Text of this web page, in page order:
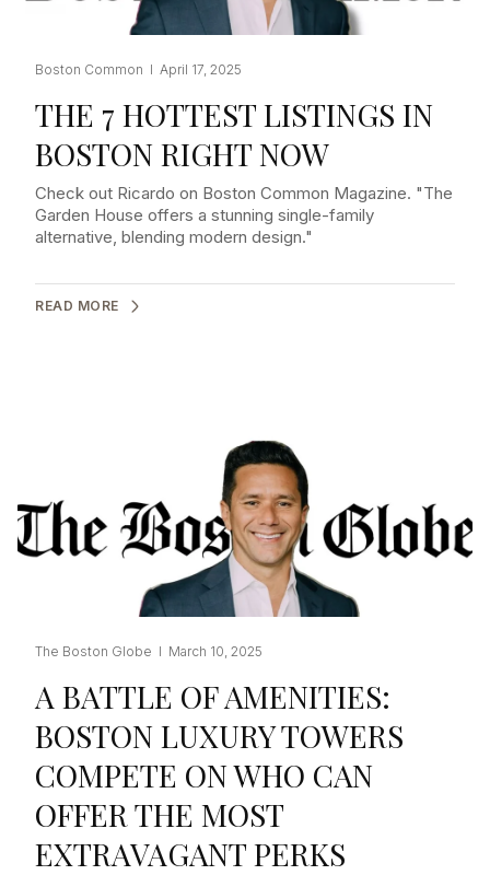
Boston Common I April 17, 2025
THE 7 HOTTEST LISTINGS IN
BOSTON RIGHT NOW
Check out Ricardo on Boston Common Magazine. "The
Garden House offers a stunning single-family
alternative, blending modern design."
READ MORE
The Boston Globe I March 10, 2025
A BATTLE OF AMENITIES:
BOSTON LUXURY TOWERS
COMPETE ON WHO CAN
OFFER THE MOST
EXTRAVAGANT PERKS